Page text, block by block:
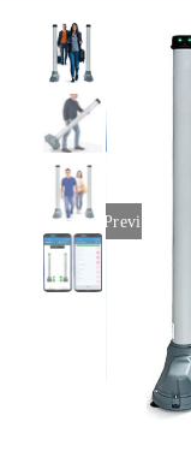
Training
About
News
Previous